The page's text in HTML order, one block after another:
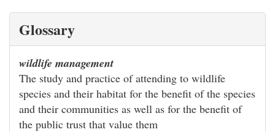
Glossary
wildlife management
The study and practice of attending to wildlife
species and their habitat for the benefit of the species
and their communities as well as for the benefit of
the public trust that value them